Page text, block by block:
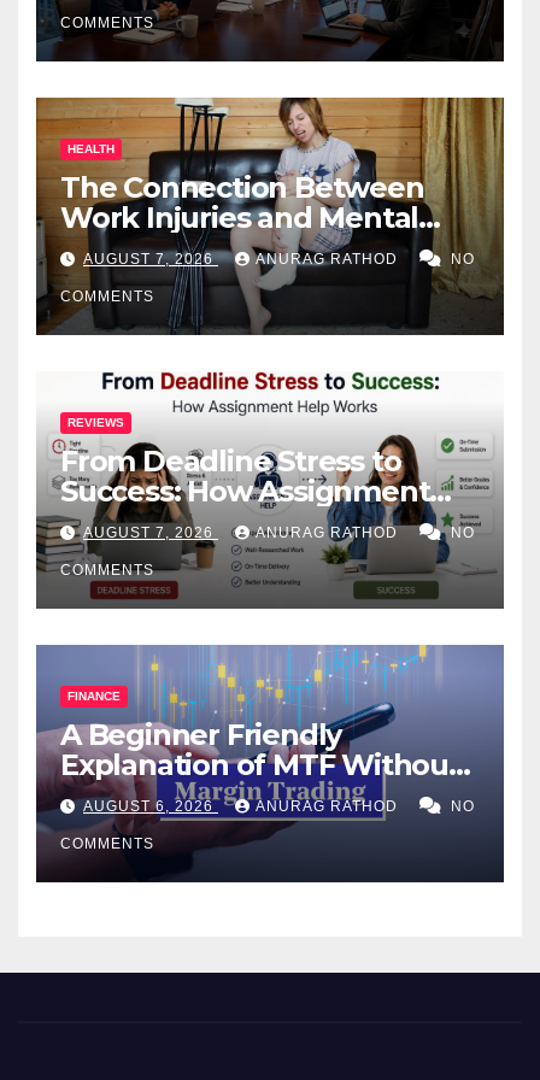
COMMENTS
HEALTH
The Connection Between
Work Injuries and Mental
Health
AUGUST 7, 2026 ANURAG RATHOD NO
COMMENTS
REVIEWS
From Deadline Stress to
Success: How Assignment
Help Works
AUGUST 7, 2026 ANURAG RATHOD NO
COMMENTS
FINANCE
A Beginner Friendly
Explanation of MTF Without
Confusing Jargon for
Smarter Decisions
AUGUST 6, 2026 ANURAG RATHOD NO
COMMENTS